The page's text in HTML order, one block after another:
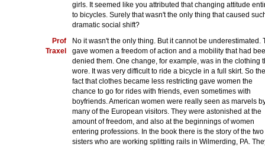
girls. It seemed like you attributed that changing attitude
to bicycles. Surely that wasn't the only thing that caused
dramatic social shift?
Prof
Traxel
No it wasn't the only thing. But it cannot be underestimated.
gave women a freedom of action and a mobility that had
denied them. One change, for example, was in the clothing
wore. It was very difficult to ride a bicycle in a full skirt. So the
fact that clothes became less restricting gave women the
chance to go for rides with friends, even sometimes with
boyfriends. American women were really seen as marvels
many of the European visitors. They were astonished at the
amount of freedom, and also at the beginnings of women
entering professions. In the book there is the story of the two
sisters who are working splitting rails in Wilmerding, PA.